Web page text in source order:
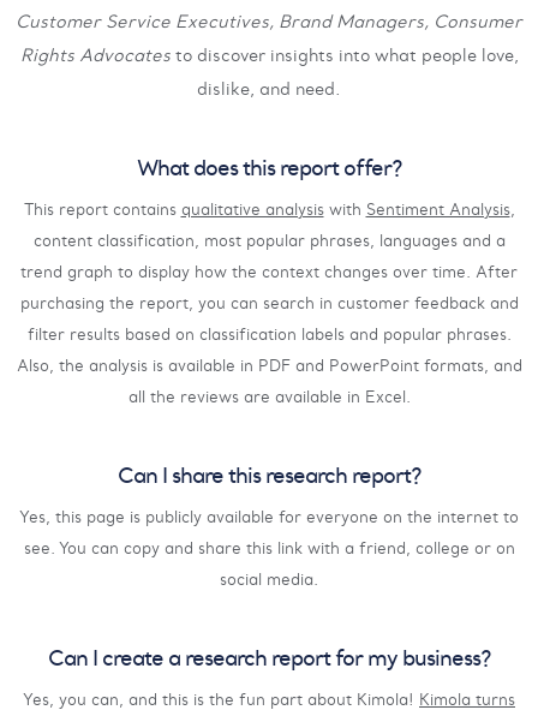
Customer Service Executives, Brand Managers, Consumer
Rights Advocatesto discover insights into what people love,
dislike, and need.
What does this report offer?
This report contains qualitative analysiswith Sentiment Analysis,
content classification, most popular phrases, languages and a
trend graph to display how the context changes over time. After
purchasing the report, you can search in customer feedback and
filter results based on classification labels and popular phrases.
Also, the analysis is available in PDF and PowerPoint formats, and
all the reviews are available in Excel.
Can I share this research report?
Yes, this page is publicly available for everyone on the internet to
see. You can copy and share this link with a friend, college or on
social media.
Can I create a research report for my business?
Yes, you can, and this is the fun part about Kimola! Kimola turns